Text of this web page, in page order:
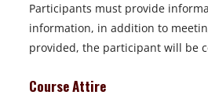
Participants must provide
information, in addition to
provided, the participant will be
Course Attire